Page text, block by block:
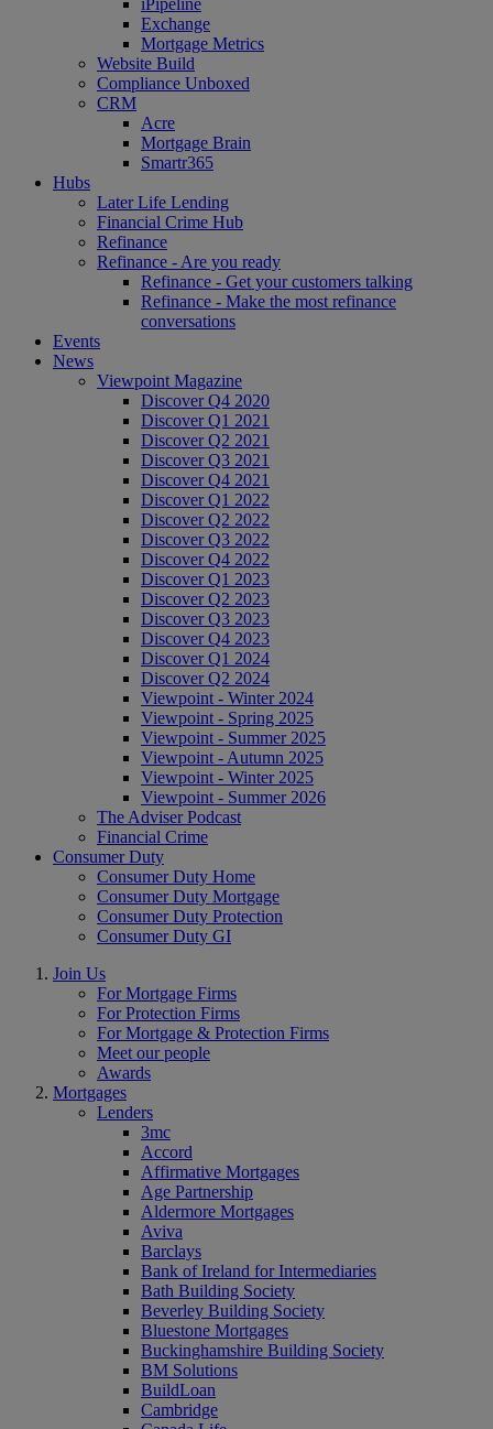
iPipeline
Exchange
Mortgage Metrics
Website Build
Compliance Unboxed
CRM
Acre
Mortgage Brain
Smartr365
Hubs
Later Life Lending
Financial Crime Hub
Refinance
Refinance - Are you ready
Refinance - Get your customers talking
Refinance - Make the most refinance
conversations
Events
News
Viewpoint Magazine
Discover Q4 2020
Discover Q1 2021
Discover Q2 2021
Discover Q3 2021
Discover Q4 2021
Discover Q1 2022
Discover Q2 2022
Discover Q3 2022
Discover Q4 2022
Discover Q1 2023
Discover Q2 2023
Discover Q3 2023
Discover Q4 2023
Discover Q1 2024
Discover Q2 2024
Viewpoint - Winter 2024
Viewpoint - Spring 2025
Viewpoint - Summer 2025
Viewpoint - Autumn 2025
Viewpoint - Winter 2025
Viewpoint - Summer 2026
The Adviser Podcast
Financial Crime
Consumer Duty
Consumer Duty Home
Consumer Duty Mortgage
Consumer Duty Protection
Consumer Duty GI
Join Us
For Mortgage Firms
For Protection Firms
For Mortgage & Protection Firms
Meet our people
Awards
Mortgages
Lenders
3mc
Accord
Affirmative Mortgages
Age Partnership
Aldermore Mortgages
Aviva
Barclays
Bank of Ireland for Intermediaries
Bath Building Society
Beverley Building Society
Bluestone Mortgages
Buckinghamshire Building Society
BM Solutions
BuildLoan
Cambridge